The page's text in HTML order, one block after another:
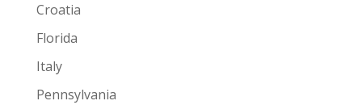
Croatia
Florida
Italy
Pennsylvania